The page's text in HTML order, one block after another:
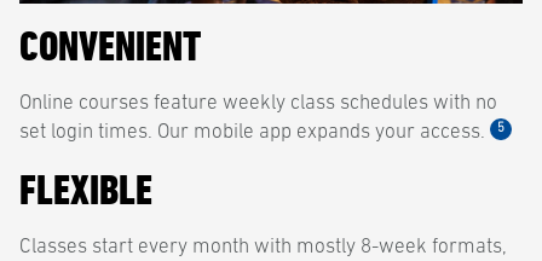
CONVENIENT
Online courses feature weekly class schedules with no
set login times. Our mobile app expands your access.
5
FLEXIBLE
Classes start every month with mostly 8-week formats,